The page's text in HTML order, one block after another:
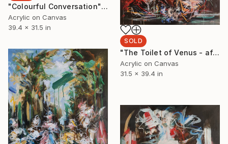
"Colourful Conversation" Painting
Acrylic on Canvas
39.4 x 31.5 in
SOLD
"The Toilet of Venus - after Boucher" Painting
Acrylic on Canvas
31.5 x 39.4 in